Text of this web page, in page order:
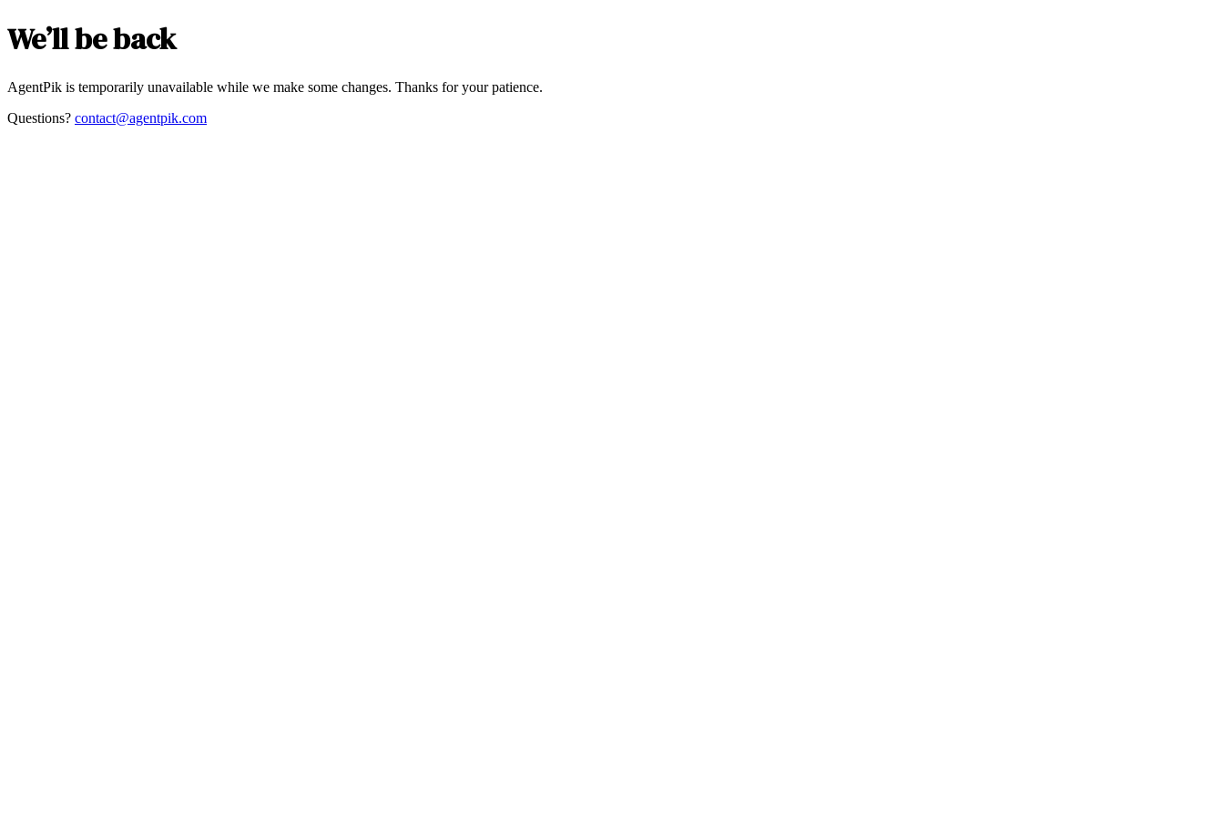
We’ll be back
AgentPik is temporarily unavailable while we make some changes. Thanks for your patience.
Questions? contact@agentpik.com